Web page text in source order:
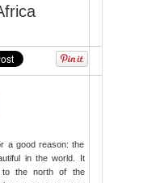
a good reason: the
in the world. It
the north of the